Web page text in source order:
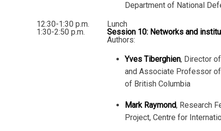
Department of National
12:30-1:30 p.m.
Lunch
1:30-2:50 p.m.
Session 10: Networks and
Authors:
Yves Tiberghien, Director
and Associate Professor
of British Columbia
Mark Raymond, Research
Project, Centre for